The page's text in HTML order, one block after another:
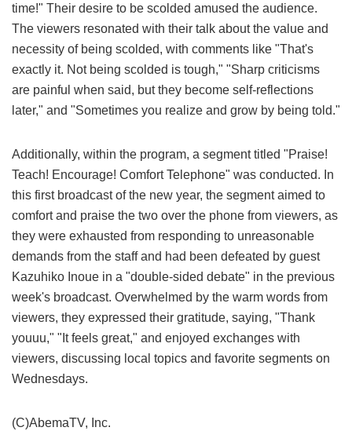
time!" Their desire to be scolded amused the audience.
The viewers resonated with their talk about the value and
necessity of being scolded, with comments like "That's
exactly it. Not being scolded is tough," "Sharp criticisms
are painful when said, but they become self-reflections
later," and "Sometimes you realize and grow by being told."
Additionally, within the program, a segment titled "Praise!
Teach! Encourage! Comfort Telephone" was conducted. In
this first broadcast of the new year, the segment aimed to
comfort and praise the two over the phone from viewers, as
they were exhausted from responding to unreasonable
demands from the staff and had been defeated by guest
Kazuhiko Inoue in a "double-sided debate" in the previous
week's broadcast. Overwhelmed by the warm words from
viewers, they expressed their gratitude, saying, "Thank
youuu," "It feels great," and enjoyed exchanges with
viewers, discussing local topics and favorite segments on
Wednesdays.
(C)AbemaTV, Inc.